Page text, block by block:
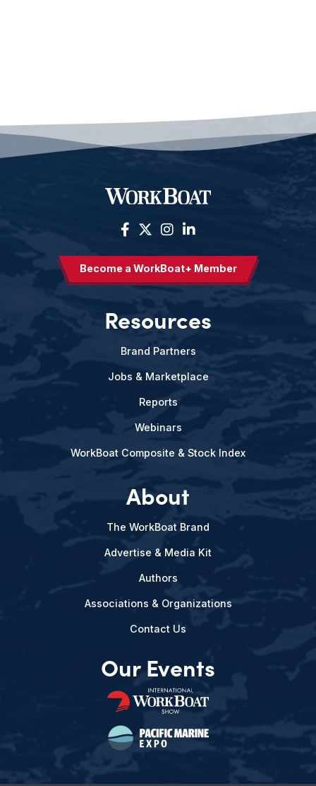
Become a WorkBoat+ Member
Resources
Brand Partners
Jobs & Marketplace
Reports
Webinars
WorkBoat Composite & Stock Index
About
The WorkBoat Brand
Advertise & Media Kit
Authors
Associations & Organizations
Contact Us
Our Events